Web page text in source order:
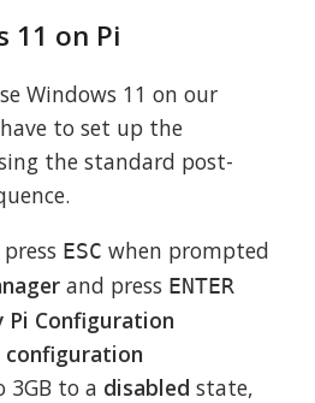
11 on Pi
Windows 11 on our
to set up the
the standard post-
ESC when prompted
and press ENTER
Pi Configuration
configuration
3GB to a disabled state,